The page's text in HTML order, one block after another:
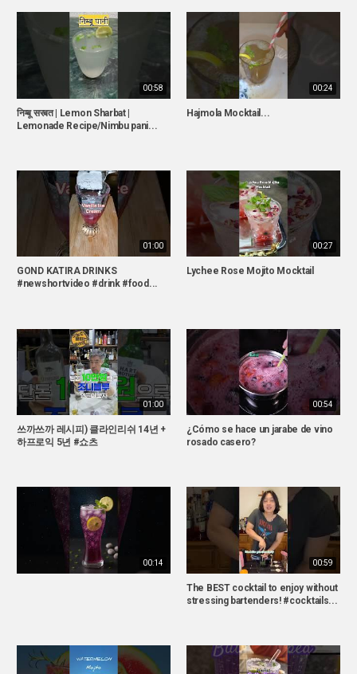
00:58
निम्बू सरबत | Lemon Sharbat |
Lemonade Recipe/Nimbu pani...
00:24
Hajmola Mocktail...
01:00
GOND KATIRA DRINKS
#newshortvideo #drink #food...
00:27
Lychee Rose Mojito Mocktail
01:00
쓰까쓰까 레시피) 클라인리쉬 14년 +
하프로익 5년 #쇼츠
00:54
¿Cómo se hace un jarabe de vino
rosado casero?
00:14 00:59
The BEST cocktail to enjoy without
stressing bartenders! #cocktails...